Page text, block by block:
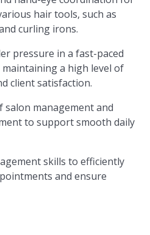
hair tools, such as
curling irons.
pressure in a fast-paced
a high level of
client satisfaction.
salon management and
to support smooth daily
skills to efficiently
and ensure